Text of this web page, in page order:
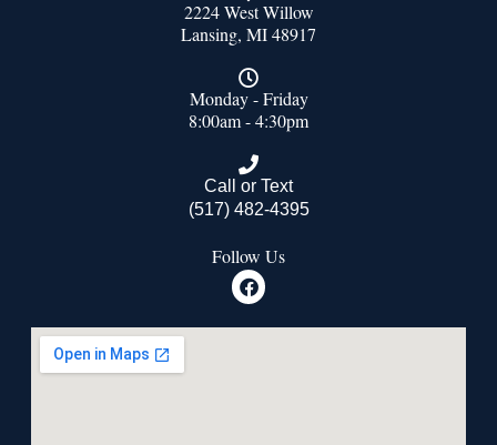
2224 West Willow
Lansing, MI 48917
Monday - Friday
8:00am - 4:30pm
Call or Text
(517) 482-4395
Follow Us